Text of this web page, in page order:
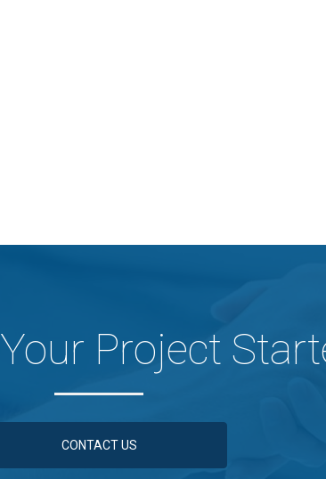
Project
CONTACT US